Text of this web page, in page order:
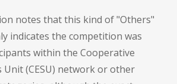
notes that this kind of "Others"
indicates the competition was
within the Cooperative
Unit (CESU) network or other